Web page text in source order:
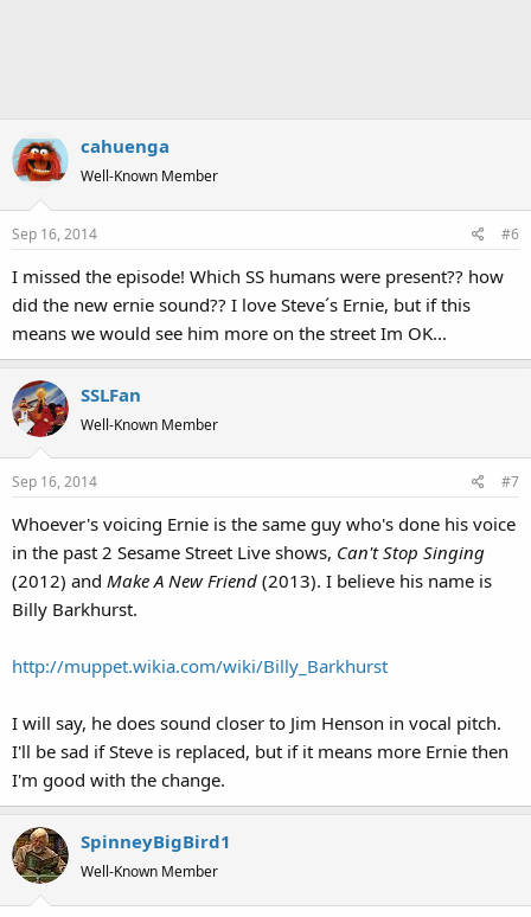
cahuenga
Well-Known Member
Sep 16, 2014 #6
I missed the episode! Which SS humans were present?? how
did the new ernie sound?? I love Steve´s Ernie, but if this
means we would see him more on the street Im OK...
SSLFan
Well-Known Member
Sep 16, 2014 #7
Whoever's voicing Ernie is the same guy who's done his voice
in the past 2 Sesame Street Live shows, Can't Stop Singing
(2012) and Make A New Friend (2013). I believe his name is
Billy Barkhurst.
http://muppet.wikia.com/wiki/Billy_Barkhurst
I will say, he does sound closer to Jim Henson in vocal pitch.
I'll be sad if Steve is replaced, but if it means more Ernie then
I'm good with the change.
SpinneyBigBird1
Well-Known Member